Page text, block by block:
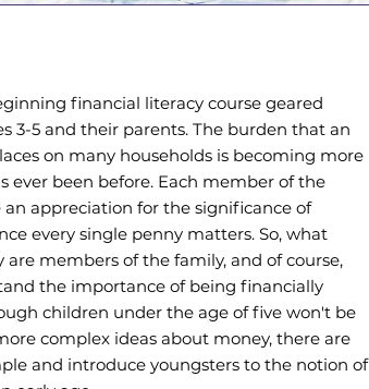
financial literacy course geared
3-5 and their parents. The burden that an
on many households is becoming more
ever been before. Each member of the
appreciation for the significance of
every single penny matters. So, what
are members of the family, and of course,
the importance of being financially
children under the age of five won't be
complex ideas about money, there are
and introduce youngsters to the notion of